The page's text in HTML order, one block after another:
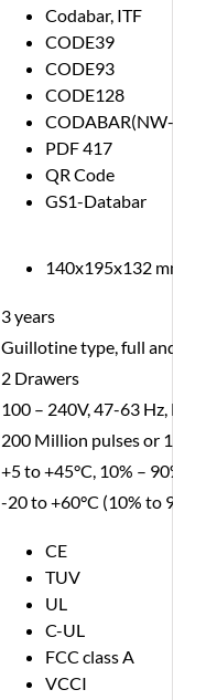
Codabar, ITF
CODE39
CODE93
CODE128
CODABAR(NW-7)
PDF 417
QR Code
GS1-Databar
140x195x132 mm,
3 years
Guillotine type, full and
2 Drawers
100 – 240V, 47-63 Hz,
200 Million pulses or 150
+5 to +45°C, 10% – 90%
-20 to +60°C (10% to 90%
CE
TUV
UL
C-UL
FCC class A
VCCI